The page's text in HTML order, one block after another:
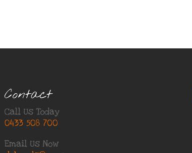
Contact
Call Us Today
0433 508 700
Email Us Now